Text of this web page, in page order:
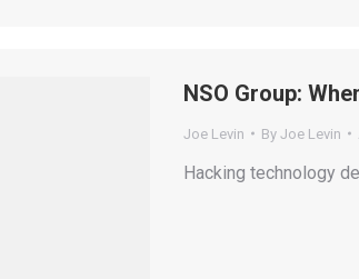
NSO Group:
Joe Levin By Joe Levin
Hacking technology